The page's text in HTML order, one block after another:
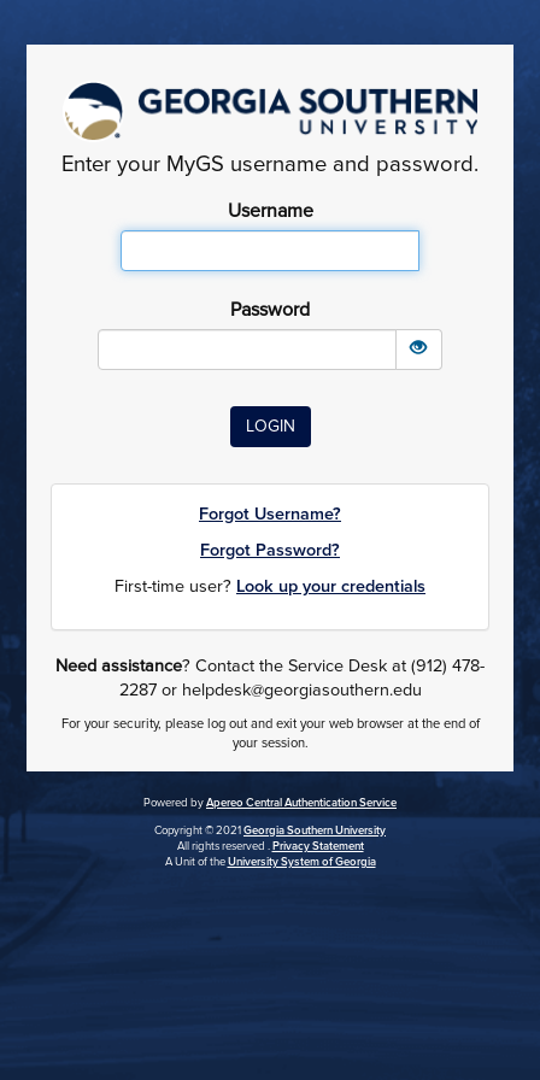
Enter your MyGS username and password.
Username
Password
Forgot Username?
Forgot Password?
First-time user? Look up your credentials
Need assistance? Contact the Service Desk at (912) 478-
2287 or helpdesk@georgiasouthern.edu
For your security, please log out and exit your web browser at the end of
your session.
Powered byApereo Central Authentication Service
Copyright © 2021 Georgia Southern University
All rights reserved . Privacy Statement
A Unit of theUniversity System of Georgia